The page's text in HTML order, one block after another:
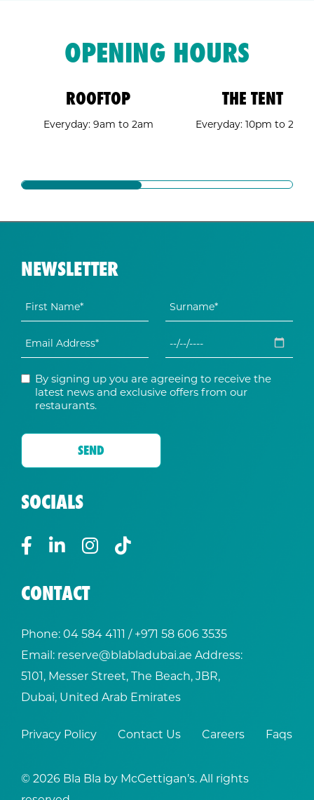
OPENING HOURS
ROOFTOP
Everyday: 9am to 2am
THE TENT
Everyday: 10pm to 2am
NEWSLETTER
By signing up you are agreeing to receive the
latest news and exclusive offers from our
restaurants.
SOCIALS
CONTACT
Phone:04 584 4111 / +971 58 606 3535
Email: reserve@blabladubai.ae Address:
5101, Messer Street, The Beach, JBR,
Dubai, United Arab Emirates
Privacy Policy Contact Us Careers Faqs
© 2026 Bla Bla by McGettigan’s. All rights